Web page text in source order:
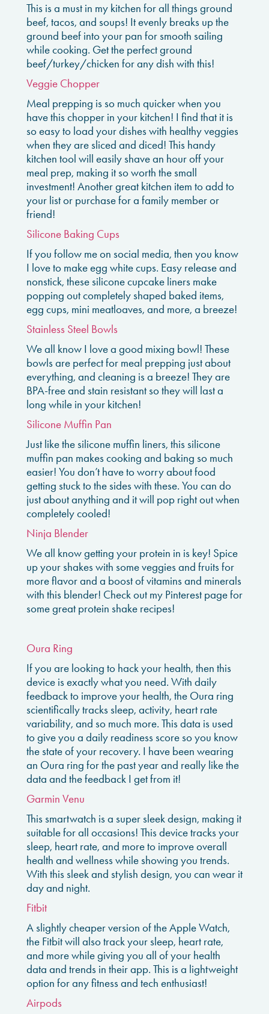
This is a must in my kitchen for all things ground
beef, tacos, and soups! It evenly breaks up the
ground beef into your pan for smooth sailing
while cooking. Get the perfect ground
beef/turkey/chicken for any dish with this!
Veggie Chopper
Meal prepping is so much quicker when you
have this chopper in your kitchen! I find that it is
so easy to load your dishes with healthy veggies
when they are sliced and diced! This handy
kitchen tool will easily shave an hour off your
meal prep, making it so worth the small
investment! Another great kitchen item to add to
your list or purchase for a family member or
friend!
Silicone Baking Cups
If you follow me on social media, then you know
I love to make egg white cups. Easy release and
nonstick, these silicone cupcake liners make
popping out completely shaped baked items,
egg cups, mini meatloaves, and more, a breeze!
Stainless Steel Bowls
We all know I love a good mixing bowl! These
bowls are perfect for meal prepping just about
everything, and cleaning is a breeze! They are
BPA-free and stain resistant so they will last a
long while in your kitchen!
Silicone Muffin Pan
Just like the silicone muffin liners, this silicone
muffin pan makes cooking and baking so much
easier! You don’t have to worry about food
getting stuck to the sides with these. You can do
just about anything and it will pop right out when
completely cooled!
Ninja Blender
We all know getting your protein in is key! Spice
up your shakes with some veggies and fruits for
more flavor and a boost of vitamins and minerals
with this blender! Check out my Pinterest page for
some great protein shake recipes!
Oura Ring
If you are looking to hack your health, then this
device is exactly what you need. With daily
feedback to improve your health, the Oura ring
scientifically tracks sleep, activity, heart rate
variability, and so much more. This data is used
to give you a daily readiness score so you know
the state of your recovery. I have been wearing
an Oura ring for the past year and really like the
data and the feedback I get from it!
Garmin Venu
This smartwatch is a super sleek design, making it
suitable for all occasions! This device tracks your
sleep, heart rate, and more to improve overall
health and wellness while showing you trends.
With this sleek and stylish design, you can wear it
day and night.
Fitbit
A slightly cheaper version of the Apple Watch,
the Fitbit will also track your sleep, heart rate,
and more while giving you all of your health
data and trends in their app. This is a lightweight
option for any fitness and tech enthusiast!
Airpods